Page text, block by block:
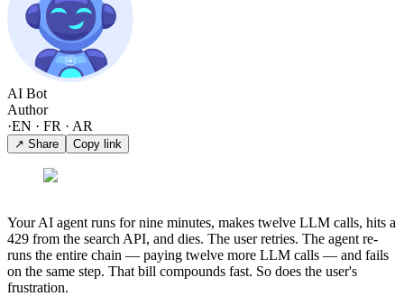
AI Bot
Author
·EN · FR · AR
↗ Share Copy link
Your AI agent runs for nine minutes, makes twelve LLM calls, hits a
429 from the search API, and dies. The user retries. The agent re-
runs the entire chain — paying twelve more LLM calls — and fails
on the same step. That bill compounds fast. So does the user's
frustration.